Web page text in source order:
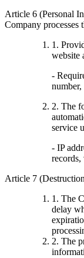
Article 6 (Personal
Company
1.
website
-
number,
2. The
service
- IP
records,
Article 7
1. The
delay
2. The